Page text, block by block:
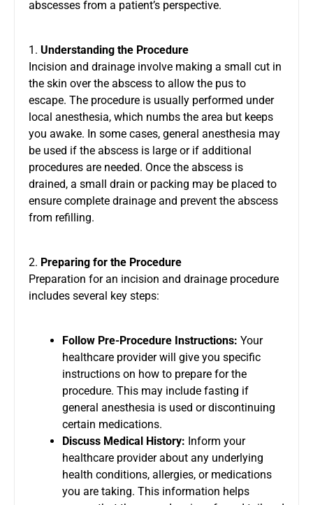
abscesses from a patient’s perspective.
1. Understanding the Procedure
Incision and drainage involve making a small cut in
the skin over the abscess to allow the pus to
escape. The procedure is usually performed under
local anesthesia, which numbs the area but keeps
you awake. In some cases, general anesthesia may
be used if the abscess is large or if additional
procedures are needed. Once the abscess is
drained, a small drain or packing may be placed to
ensure complete drainage and prevent the abscess
from refilling.
2. Preparing for the Procedure
Preparation for an incision and drainage procedure
includes several key steps:
Follow Pre-Procedure Instructions: Your
healthcare provider will give you specific
instructions on how to prepare for the
procedure. This may include fasting if
general anesthesia is used or discontinuing
certain medications.
Discuss Medical History: Inform your
healthcare provider about any underlying
health conditions, allergies, or medications
you are taking. This information helps